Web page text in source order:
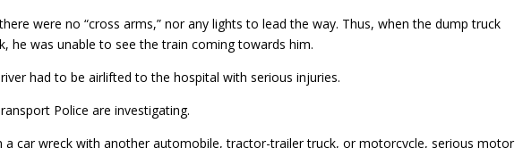
were no “cross arms,” nor any lights to lead the way. Thus, when the dump truck
he was unable to see the train coming towards him.
had to be airlifted to the hospital with serious injuries.
Police are investigating.
a car wreck with another automobile, tractor-trailer truck, or motorcycle, serious motor